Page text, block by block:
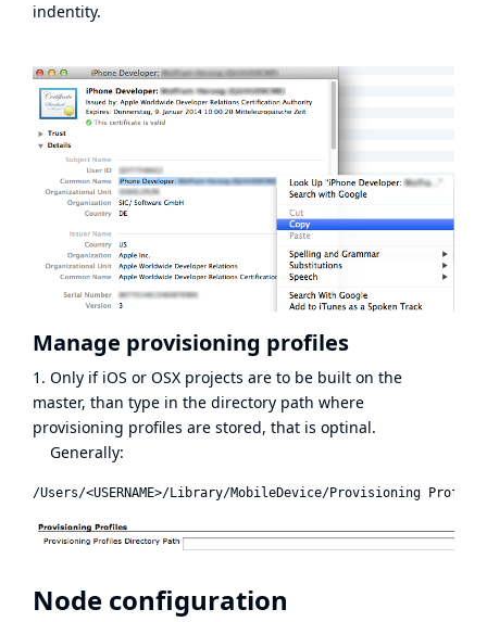
indentity.
Manage provisioning profiles
1. Only if iOS or OSX projects are to be built on the
master, than type in the directory path where
provisioning profiles are stored, that is optinal.
Generally:
Node configuration